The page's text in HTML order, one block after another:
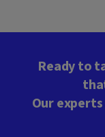
Ready to
Our